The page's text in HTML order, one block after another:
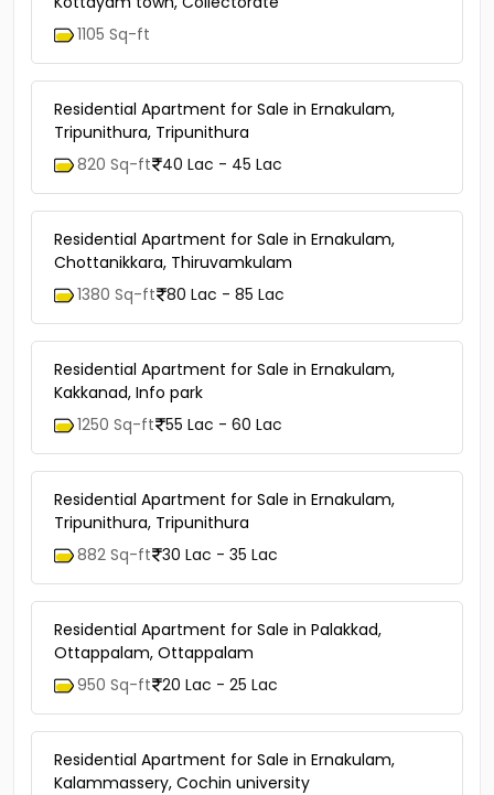
1105 Sq-ft
Residential Apartment for Sale in Ernakulam,
Tripunithura, Tripunithura
820 Sq-ft 40 Lac - 45 Lac
Residential Apartment for Sale in Ernakulam,
Chottanikkara, Thiruvamkulam
1380 Sq-ft 80 Lac - 85 Lac
Residential Apartment for Sale in Ernakulam,
Kakkanad, Info park
1250 Sq-ft 55 Lac - 60 Lac
Residential Apartment for Sale in Ernakulam,
Tripunithura, Tripunithura
882 Sq-ft 30 Lac - 35 Lac
Residential Apartment for Sale in Palakkad,
Ottappalam, Ottappalam
950 Sq-ft 20 Lac - 25 Lac
Residential Apartment for Sale in Ernakulam,
Kalammassery, Cochin university